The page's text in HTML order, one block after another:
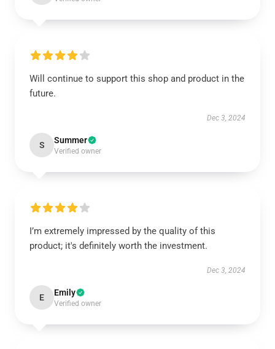
Will continue to support this shop and product in the
future.
Dec 3, 2024
S Summer
Verified owner
I’m extremely impressed by the quality of this
product; it's definitely worth the investment.
Dec 3, 2024
E Emily
Verified owner